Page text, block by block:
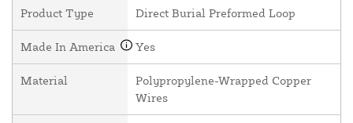
Product Type Direct Burial Preformed Loop
Made In America Yes
Material
Polypropylene-Wrapped Copper
Wires